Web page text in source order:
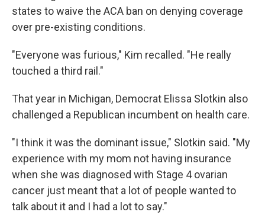
states to waive the ACA ban on denying coverage
over pre-existing conditions.
"Everyone was furious," Kim recalled. "He really
touched a third rail."
That year in Michigan, Democrat Elissa Slotkin also
challenged a Republican incumbent on health care.
"I think it was the dominant issue," Slotkin said. "My
experience with my mom not having insurance
when she was diagnosed with Stage 4 ovarian
cancer just meant that a lot of people wanted to
talk about it and I had a lot to say."